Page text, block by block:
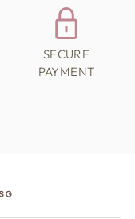
SECURE
PAYMENT